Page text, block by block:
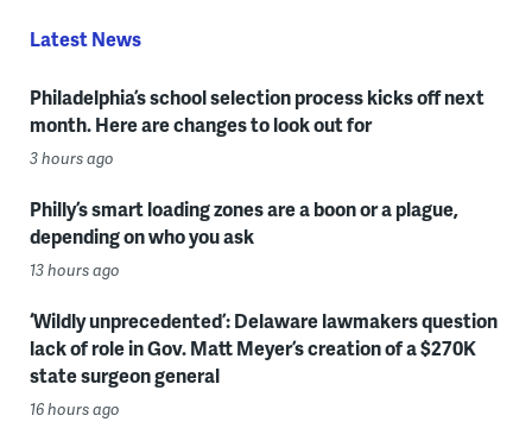
Latest News
Philadelphia’s school selection process kicks off next
month. Here are changes to look out for
3 hours ago
Philly’s smart loading zones are a boon or a plague,
depending on who you ask
13 hours ago
‘Wildly unprecedented’: Delaware lawmakers question
lack of role in Gov. Matt Meyer’s creation of a $270K
state surgeon general
16 hours ago